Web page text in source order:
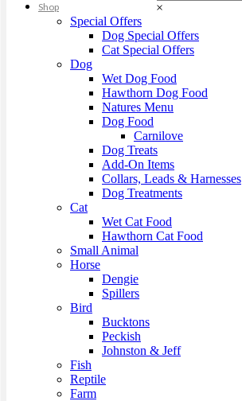
×
Shop
Special Offers
Dog Special Offers
Cat Special Offers
Dog
Wet Dog Food
Hawthorn Dog Food
Natures Menu
Dog Food
Carnilove
Dog Treats
Add-On Items
Collars, Leads & Harnesses
Dog Treatments
Cat
Wet Cat Food
Hawthorn Cat Food
Small Animal
Horse
Dengie
Spillers
Bird
Bucktons
Peckish
Johnston & Jeff
Fish
Reptile
Farm